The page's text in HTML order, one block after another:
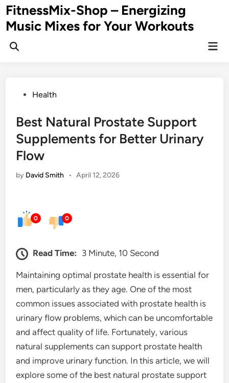
Skip
to
content
FitnessMix-Shop – Energizing
Music Mixes for Your Workouts
PostedHealth
Best Natural Prostate Support
Supplements for Better Urinary
Flow
by David Smith • April 12, 2026
0 0
Read Time: 3 Minute, 10 Second
Maintaining optimal prostate health is essential for
men, particularly as they age. One of the most
common issues associated with prostate health is
urinary flow problems, which can be uncomfortable
and affect quality of life. Fortunately, various
natural supplements can support prostate health
and improve urinary function. In this article, we will
explore some of the best natural prostate support